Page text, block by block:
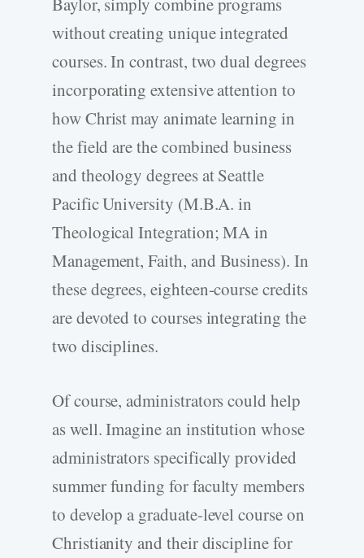
without creating unique integrated
courses. In contrast, two dual degrees
incorporating extensive attention to
how Christ may animate learning in
the field are the combined business
and theology degrees at Seattle
Pacific University (M.B.A. in
Theological Integration; MA in
Management, Faith, and Business). In
these degrees, eighteen-course credits
are devoted to courses integrating the
two disciplines.
Of course, administrators could help
as well. Imagine an institution whose
administrators specifically provided
summer funding for faculty members
to develop a graduate-level course on
Christianity and their discipline for